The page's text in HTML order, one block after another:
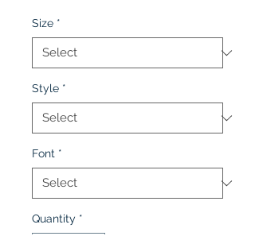
Size *
Style *
Font *
Quantity *